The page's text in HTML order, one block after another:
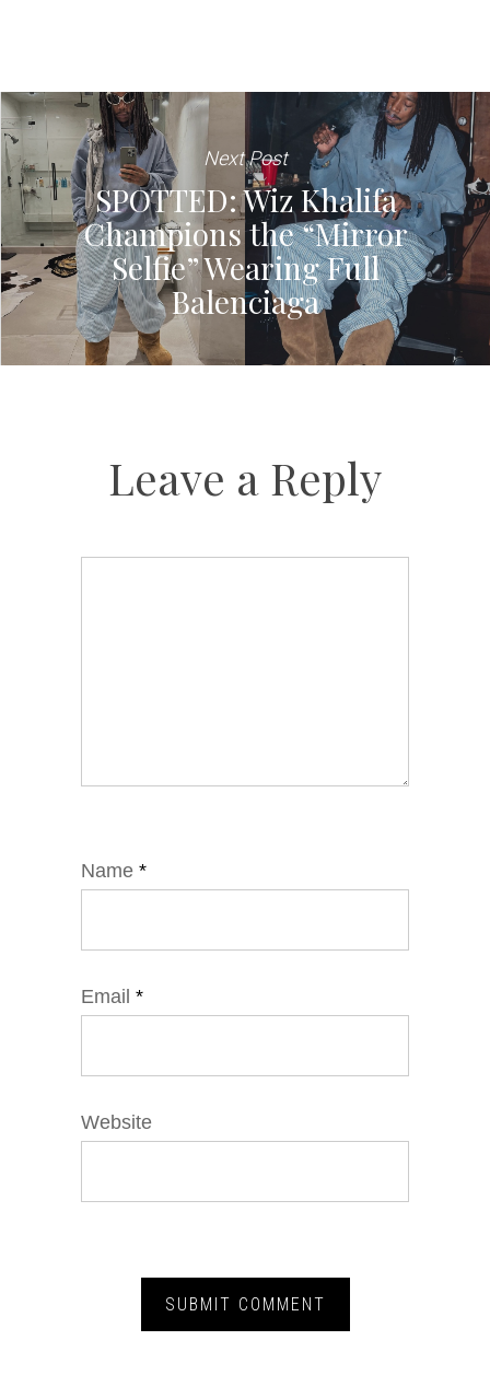
Next Post
SPOTTED: Wiz Khalifa
Champions the “Mirror
Selfie” Wearing Full
Balenciaga
Leave a Reply
Name *
Email *
Website